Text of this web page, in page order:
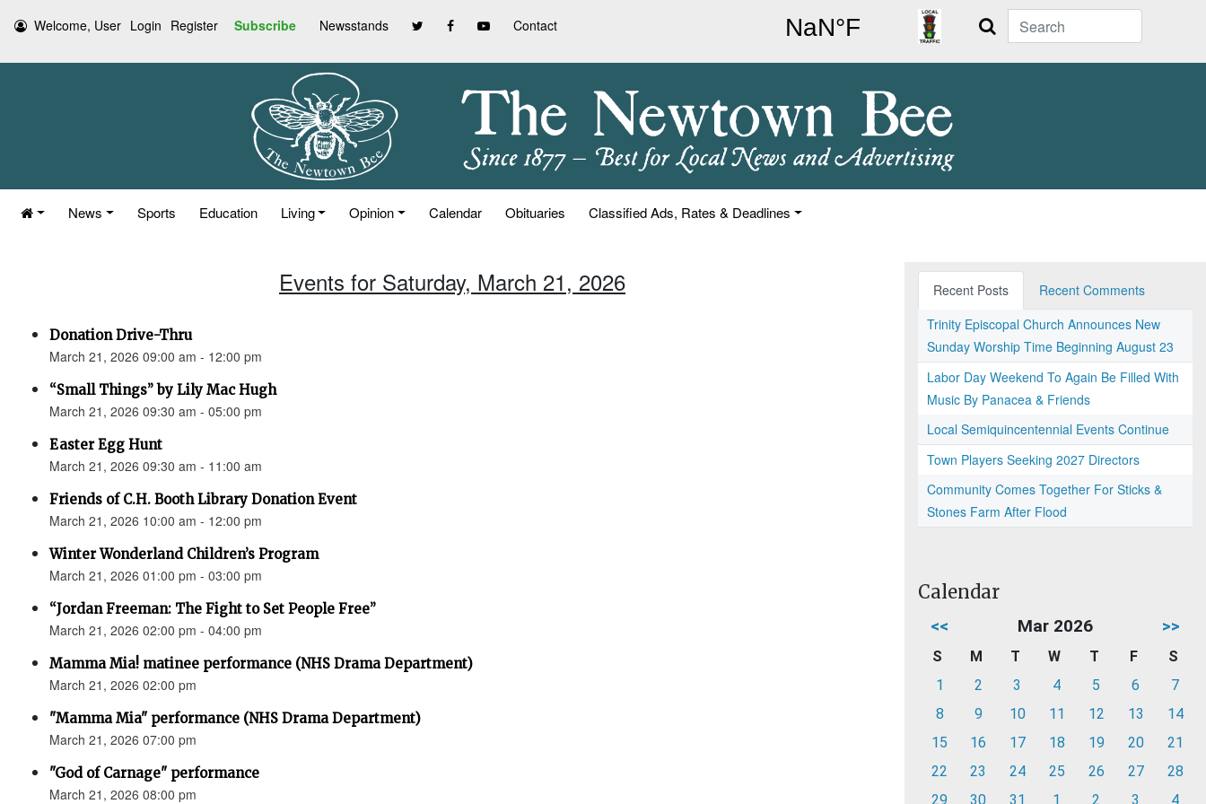
Welcome, User Login Register Subscribe Newsstands Contact Search
News Sports Education Living Opinion Calendar Obituaries Classified Ads, Rates & Deadlines
Events for Saturday, March 21, 2026
Donation Drive-Thru
March 21, 2026 09:00 am - 12:00 pm
“Small Things” by Lily Mac Hugh
March 21, 2026 09:30 am - 05:00 pm
Easter Egg Hunt
March 21, 2026 09:30 am - 11:00 am
Friends of C.H. Booth Library Donation Event
March 21, 2026 10:00 am - 12:00 pm
Winter Wonderland Children’s Program
March 21, 2026 01:00 pm - 03:00 pm
“Jordan Freeman: The Fight to Set People Free”
March 21, 2026 02:00 pm - 04:00 pm
Mamma Mia! matinee performance (NHS Drama Department)
March 21, 2026 02:00 pm
"Mamma Mia" performance (NHS Drama Department)
March 21, 2026 07:00 pm
"God of Carnage" performance
March 21, 2026 08:00 pm
Recent Posts
Recent Comments
Trinity Episcopal Church Announces New
Sunday Worship Time Beginning August 23
Labor Day Weekend To Again Be Filled With
Music By Panacea & Friends
Local Semiquincentennial Events Continue
Town Players Seeking 2027 Directors
Community Comes Together For Sticks &
Stones Farm After Flood
Calendar
<< Mar 2026 >>
S M T W T F
S
1
2 3 4 5 6
7
8
9 10 11 12 13
14
15
16 17 18 19 20
21
22
23 24 25 26 27
28
29
30 31 1 2 3 4